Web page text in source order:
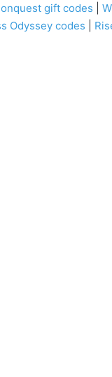
gift codes
Odyssey codes